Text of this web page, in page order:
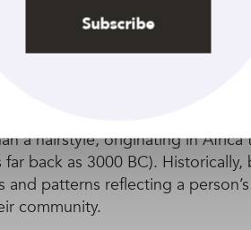
technique: Rex by Shutterstock
a hairstyle, originating in Africa
far back as 3000 BC).
patterns reflecting a
community.
Subscribe